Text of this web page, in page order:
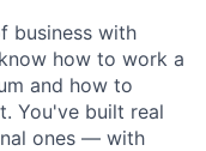
business with
how to work a
and how to
You've built real
ones — with